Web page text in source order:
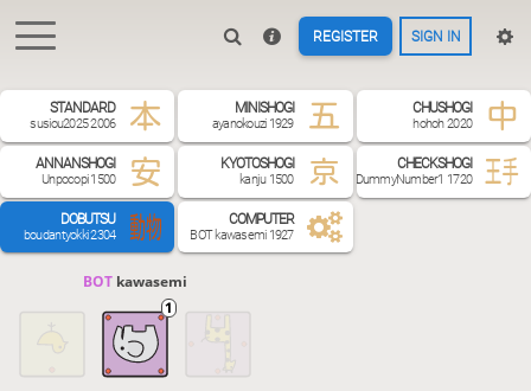
REGISTER SIGN IN
STANDARD
susiou2025 2006
MINISHOGI
ayanokouzi 1929
CHUSHOGI
hohoh 2020
ANNANSHOGI
Unpocopi 1500
KYOTOSHOGI
kanju 1500
CHECKSHOGI
DummyNumber1 1720
DOBUTSU
boudantyokki 2304
COMPUTER
BOT kawasemi 1927
BOT kawasemi